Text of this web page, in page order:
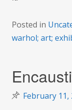
Posted in
warhol; art;
February 11,